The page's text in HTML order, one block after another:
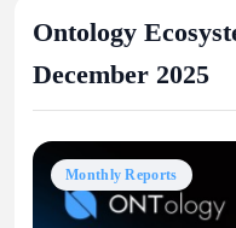
Ontology
December 2025
Monthly Reports